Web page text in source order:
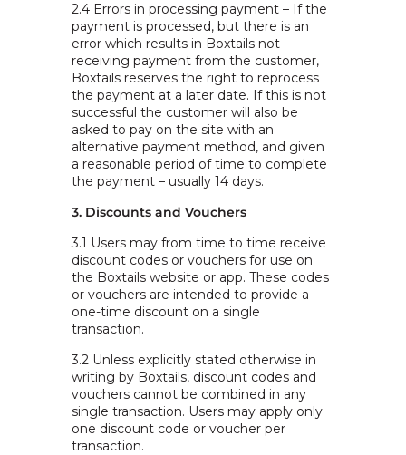
2.4 Errors in processing payment – If the
payment is processed, but there is an
error which results in Boxtails not
receiving payment from the customer,
Boxtails reserves the right to reprocess
the payment at a later date. If this is not
successful the customer will also be
asked to pay on the site with an
alternative payment method, and given
a reasonable period of time to complete
the payment – usually 14 days.
3. Discounts and Vouchers
3.1 Users may from time to time receive
discount codes or vouchers for use on
the Boxtails website or app. These codes
or vouchers are intended to provide a
one-time discount on a single
transaction.
3.2 Unless explicitly stated otherwise in
writing by Boxtails, discount codes and
vouchers cannot be combined in any
single transaction. Users may apply only
one discount code or voucher per
transaction.